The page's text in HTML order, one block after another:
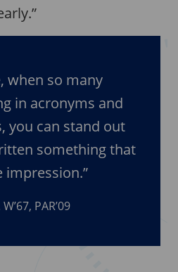
when so many
in acronyms and
you can stand out
something that
impression.”
PAR’09